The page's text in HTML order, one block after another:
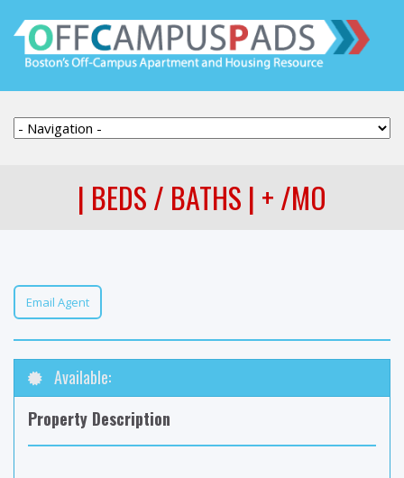
| BEDS / BATHS | + /MO
Email Agent
Available:
Property Description